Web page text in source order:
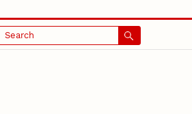
Search